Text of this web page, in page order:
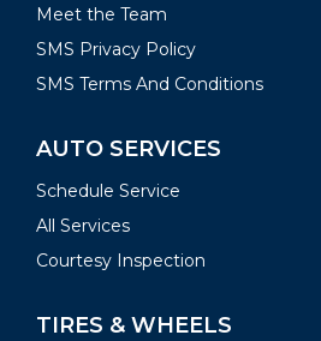
Meet the Team
SMS Privacy Policy
SMS Terms And Conditions
AUTO SERVICES
Schedule Service
All Services
Courtesy Inspection
TIRES & WHEELS